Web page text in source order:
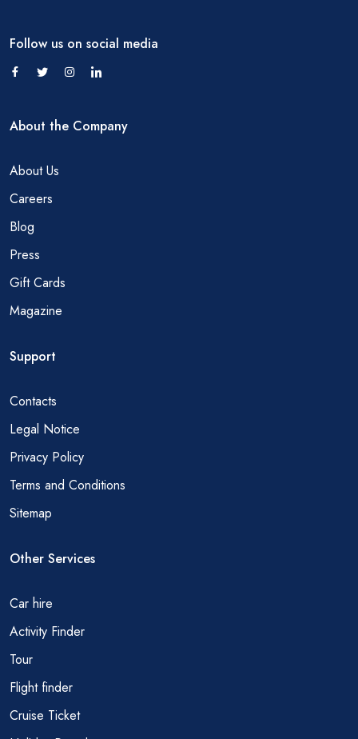
Follow us on social media
About the Company
About Us
Careers
Blog
Press
Gift Cards
Magazine
Support
Contacts
Legal Notice
Privacy Policy
Terms and Conditions
Sitemap
Other Services
Car hire
Activity Finder
Tour
Flight finder
Cruise Ticket